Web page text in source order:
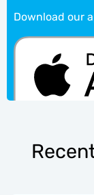
Download our